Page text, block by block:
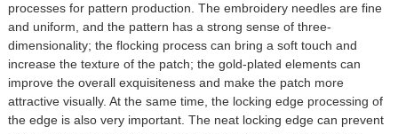
processes for pattern production. The embroidery needles are fine
and uniform, and the pattern has a strong sense of three-
dimensionality; the flocking process can bring a soft touch and
increase the texture of the patch; the gold-plated elements can
improve the overall exquisiteness and make the patch more
attractive visually. At the same time, the locking edge processing of
the edge is also very important. The neat locking edge can prevent